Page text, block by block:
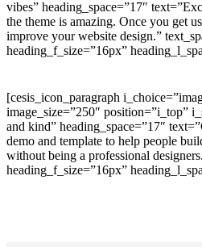
vibes” heading_space=”17″
the theme is amazing. Once you get
improve your website design.”
heading_f_size=”16px”
[cesis_icon_paragraph
image_size=”250″ position=”i_top”
and kind” heading_space=”17″
demo and template to help people
without being a professional
heading_f_size=”16px”